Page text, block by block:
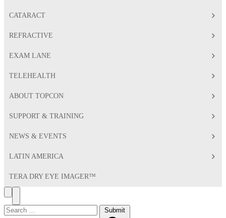
CATARACT
REFRACTIVE
EXAM LANE
TELEHEALTH
ABOUT TOPCON
SUPPORT & TRAINING
NEWS & EVENTS
LATIN AMERICA
TERA DRY EYE IMAGER™
Search
Toggle
Menu
Search
Submit